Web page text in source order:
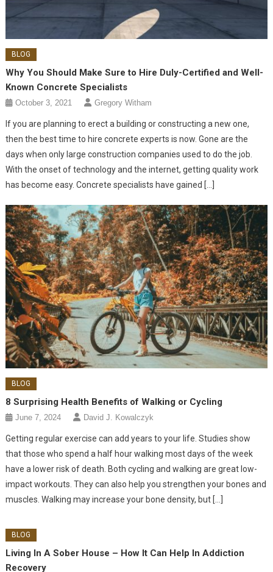
BLOG
Why You Should Make Sure to Hire Duly-Certified and Well-
Known Concrete Specialists
October 3, 2021 Gregory Witham
If you are planning to erect a building or constructing a new one,
then the best time to hire concrete experts is now. Gone are the
days when only large construction companies used to do the job.
With the onset of technology and the internet, getting quality work
has become easy. Concrete specialists have gained […]
BLOG
8 Surprising Health Benefits of Walking or Cycling
June 7, 2024 David J. Kowalczyk
Getting regular exercise can add years to your life. Studies show
that those who spend a half hour walking most days of the week
have a lower risk of death. Both cycling and walking are great low-
impact workouts. They can also help you strengthen your bones and
muscles. Walking may increase your bone density, but […]
BLOG
Living In A Sober House – How It Can Help In Addiction
Recovery